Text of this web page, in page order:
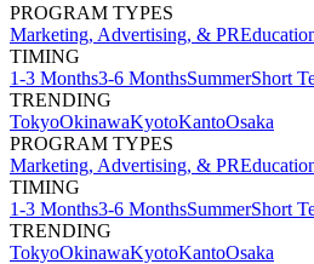
PROGRAM TYPES
Marketing, Advertising, & PR
TIMING
1-3 Months3-6 MonthsSummerShort
TRENDING
TokyoOkinawaKyotoKantoOsaka
PROGRAM TYPES
Marketing, Advertising, & PR
TIMING
1-3 Months3-6 MonthsSummerShort
TRENDING
TokyoOkinawaKyotoKantoOsaka